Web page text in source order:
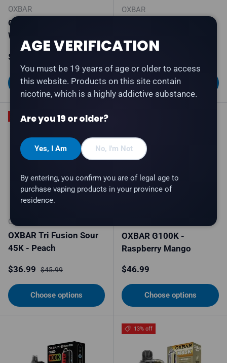
OXBAR
OXBAR M85K - Sour
Watermelon
Sale price
$39.99
Choose options
OXBAR
Choose options
20% off
OXBAR
OXBAR Tri Fusion Sour
45K - Peach
Sale price
$36.99 Regular price
$45.99
Choose options
OXBAR G100K -
Raspberry Mango
Regular price
$46.99
Choose options
13% off
AGE VERIFICATION
You must be 19 years of age or older to access
this website. Products on this site contain
nicotine, which is a highly addictive substance.
Are you 19 or older?
Yes, I Am No, I'm Not
By entering, you confirm you are of legal age to
purchase vaping products in your province of
residence.